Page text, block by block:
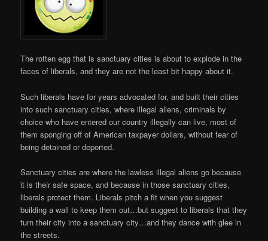
The rotten egg that is sanctuary cities is about to explode in the
faces of liberals, and they are not the least bit happy about it.
Such liberals have for years advocated for, and built their cities
into such sanctuary cities, where illegal aliens, criminals by
choice who have entered our country illegally can live, most of
them sponging off of American taxpayer dollars, without fear of
being detained or deported.
Sanctuary cities are where the lawless illegal aliens go because
it is their safe space, and because in those sanctuary cities,
liberals protect them. Liberals pitch a fit when you suggest
building a wall to keep them out…but suggest to liberals that they
turn their city into a sanctuary city…and they dance with glee in
the streets.